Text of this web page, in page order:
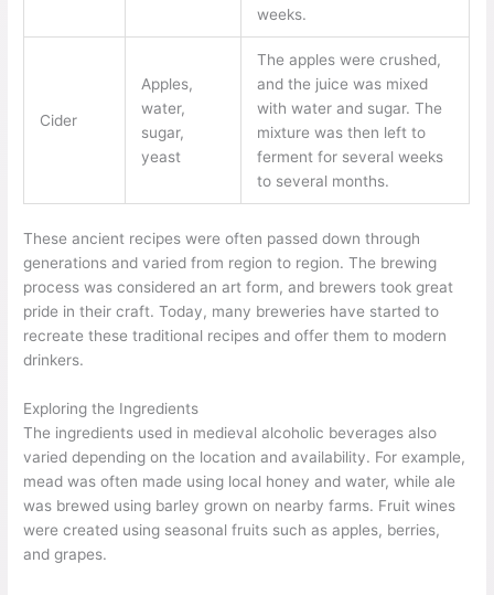
weeks.
Cider
Apples,
water,
sugar,
yeast
The apples were crushed,
and the juice was mixed
with water and sugar. The
mixture was then left to
ferment for several weeks
to several months.
These ancient recipes were often passed down through
generations and varied from region to region. The brewing
process was considered an art form, and brewers took great
pride in their craft. Today, many breweries have started to
recreate these traditional recipes and offer them to modern
drinkers.
Exploring the Ingredients
The ingredients used in medieval alcoholic beverages also
varied depending on the location and availability. For example,
mead was often made using local honey and water, while ale
was brewed using barley grown on nearby farms. Fruit wines
were created using seasonal fruits such as apples, berries,
and grapes.